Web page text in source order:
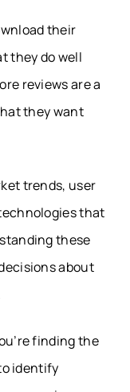
their
they do well
reviews are a
they want
trends, user
that
these
about
finding the
identify